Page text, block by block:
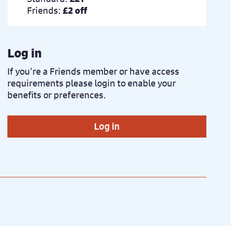
Friends: £2 off
Log in
If you’re a Friends member or have access
requirements please login to enable your
benefits or preferences.
Log in